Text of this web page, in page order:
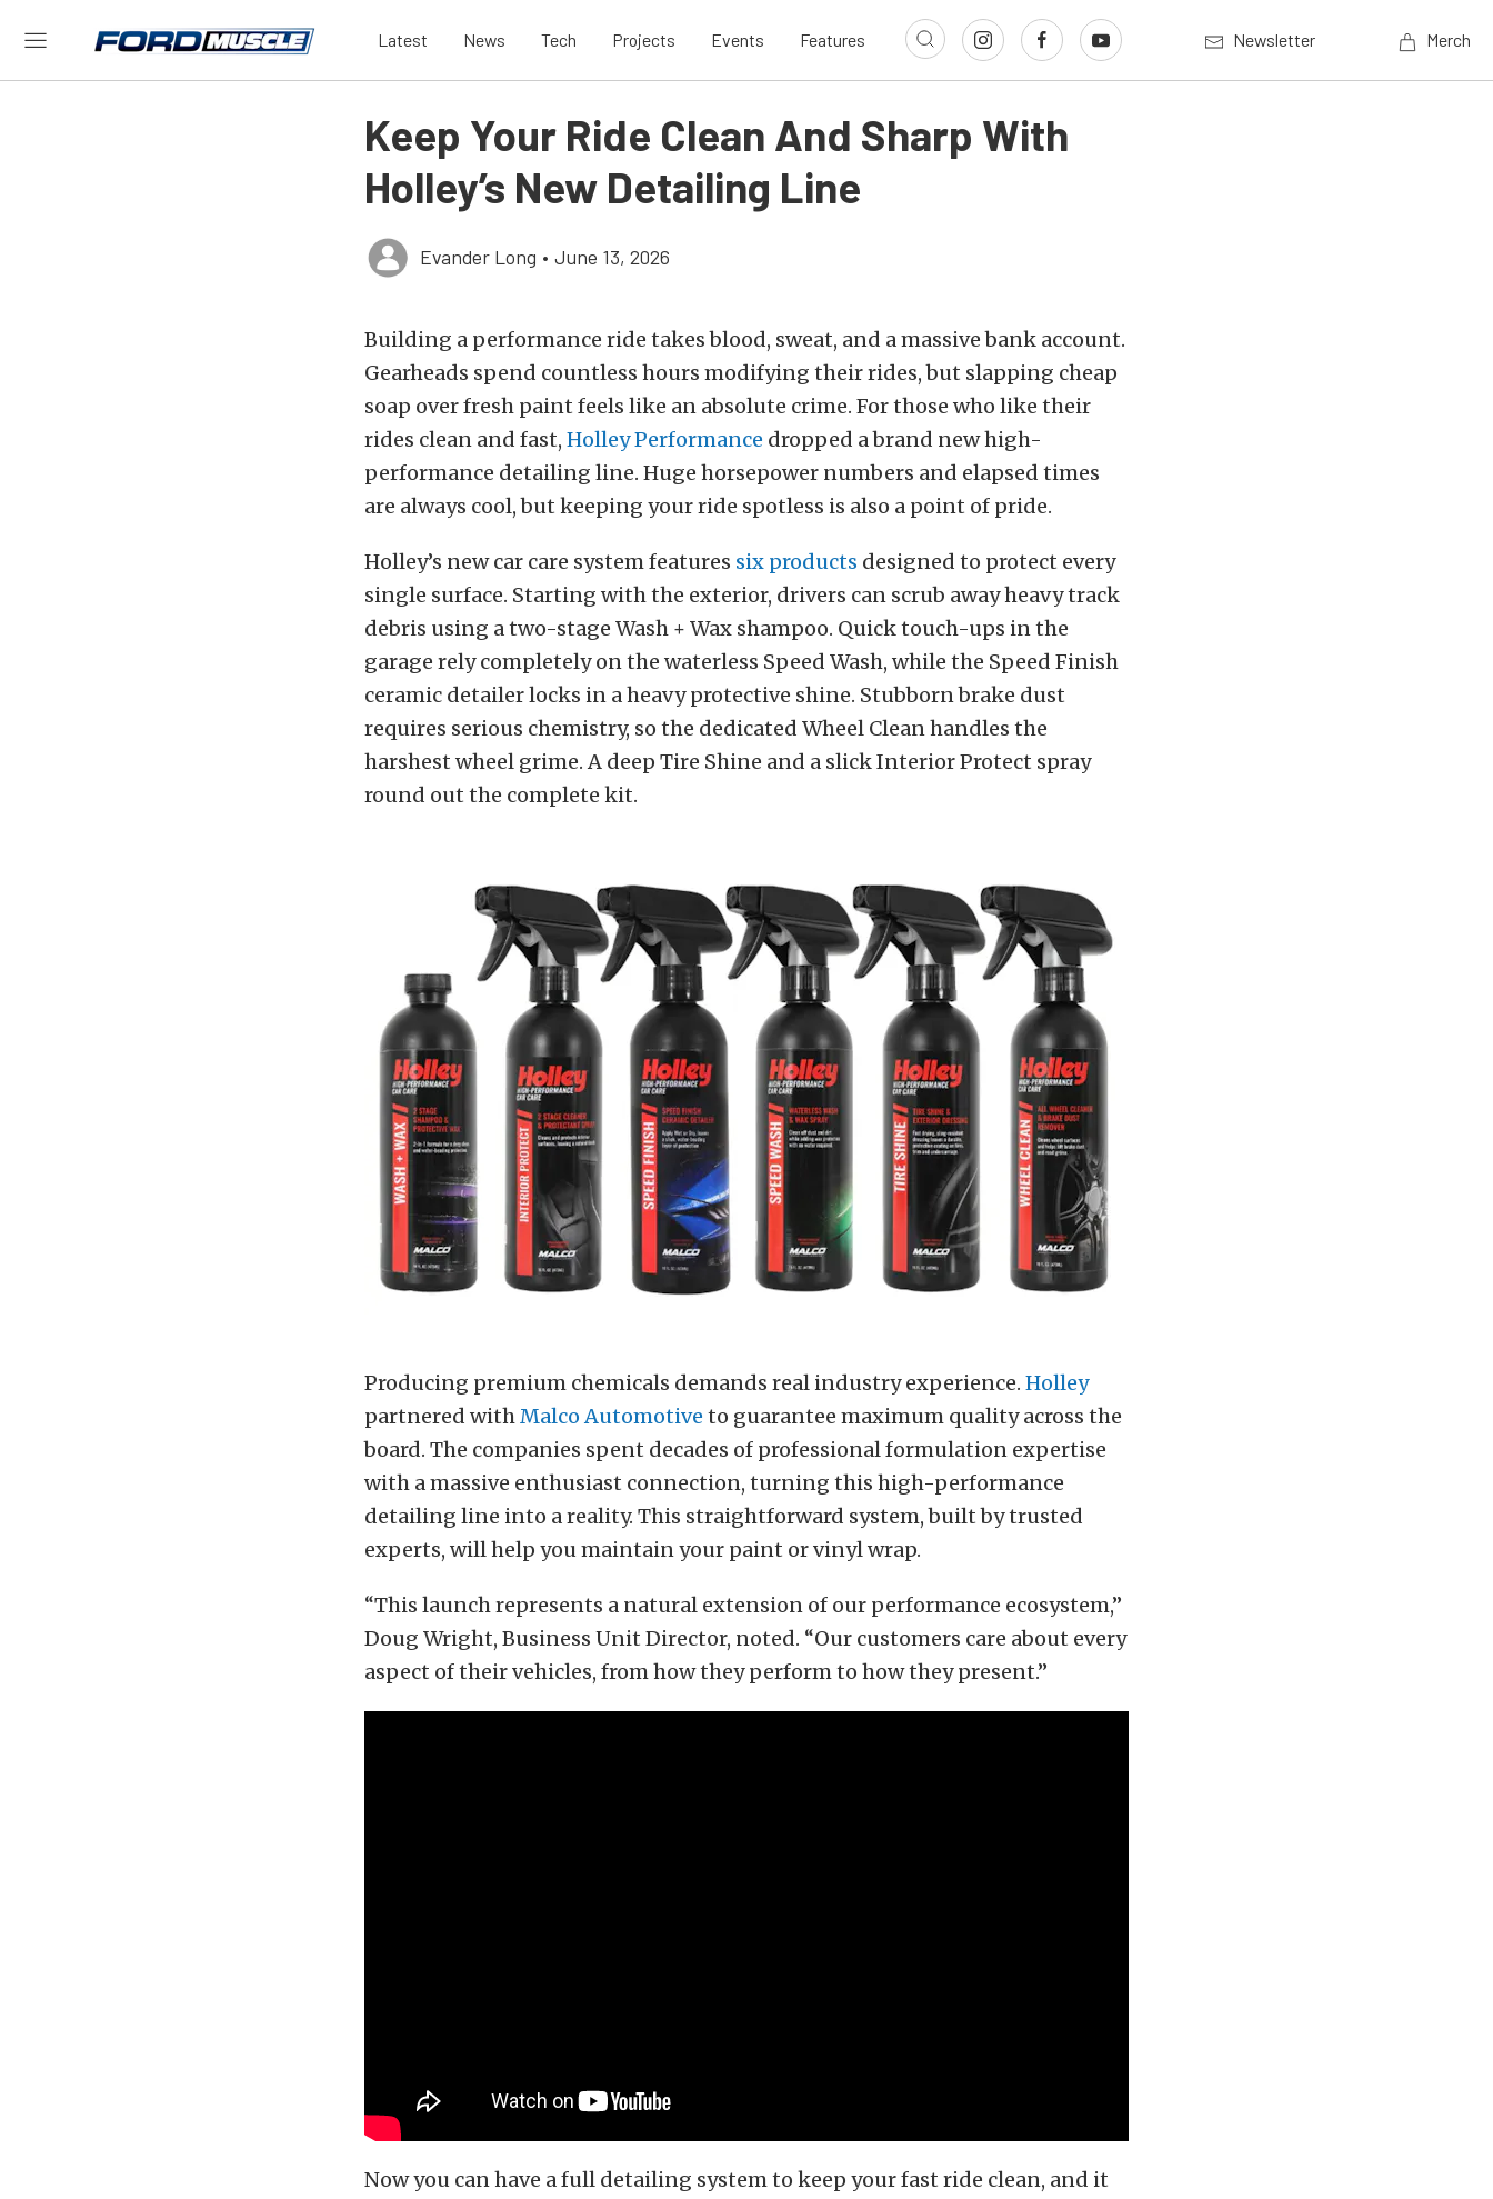
Latest News Tech Projects Events Features Newsletter Merch
Keep Your Ride Clean And Sharp With
Holley’s New Detailing Line
Evander Long • June 13, 2026
Building a performance ride takes blood, sweat, and a massive bank account.
Gearheads spend countless hours modifying their rides, but slapping cheap
soap over fresh paint feels like an absolute crime. For those who like their
rides clean and fast, Holley Performance dropped a brand new high-
performance detailing line. Huge horsepower numbers and elapsed times
are always cool, but keeping your ride spotless is also a point of pride.
Holley’s new car care system features six products designed to protect every
single surface. Starting with the exterior, drivers can scrub away heavy track
debris using a two-stage Wash + Wax shampoo. Quick touch-ups in the
garage rely completely on the waterless Speed Wash, while the Speed Finish
ceramic detailer locks in a heavy protective shine. Stubborn brake dust
requires serious chemistry, so the dedicated Wheel Clean handles the
harshest wheel grime. A deep Tire Shine and a slick Interior Protect spray
round out the complete kit.
Producing premium chemicals demands real industry experience. Holley
partnered withMalco Automotive to guarantee maximum quality across the
board. The companies spent decades of professional formulation expertise
with a massive enthusiast connection, turning this high-performance
detailing line into a reality. This straightforward system, built by trusted
experts, will help you maintain your paint or vinyl wrap.
“This launch represents a natural extension of our performance ecosystem,”
Doug Wright, Business Unit Director, noted. “Our customers care about every
aspect of their vehicles, from how they perform to how they present.”
Now you can have a full detailing system to keep your fast ride clean, and it